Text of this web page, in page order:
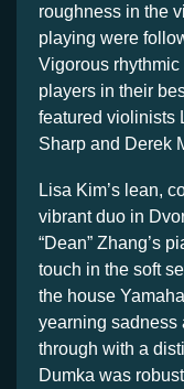
roughness in the
playing were
Vigorous
players in their
featured violinists
Sharp and Derek
Lisa Kim’s lean,
vibrant duo in
“Dean” Zhang’s
touch in the soft
the house
yearning sadness
through with a
Dumka was